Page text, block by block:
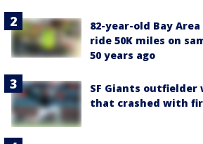
82-year-old Bay
ride 50K miles on
50 years ago
SF Giants outfielder
that crashed with